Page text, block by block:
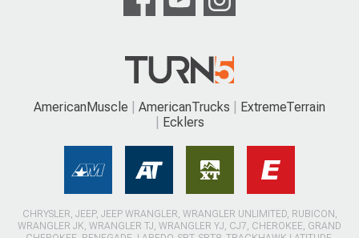
AmericanMuscle AmericanTrucks
ExtremeTerrain
Ecklers
CHRYSLER, JEEP, JEEP WRANGLER, WRANGLER UNLIMITED, RUBICON,
WRANGLER JK, WRANGLER TJ, WRANGLER YJ, CJ7, CHEROKEE, GRAND